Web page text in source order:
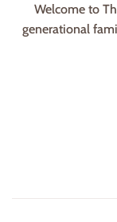
Welcome to
generational